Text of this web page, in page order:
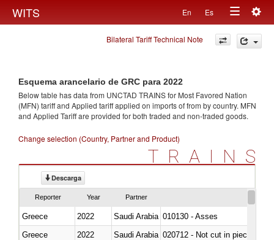
WITS En Es
Toggle
navigation
Bilateral Tariff Technical Note
Esquema arancelario de GRC para 2022
Below table has data from UNCTAD TRAINS for Most Favored Nation
(MFN) tariff and Applied tariff applied on imports offrom by country. MFN
and Applied Tariff are provided for both traded and non-traded goods.
Change selection (Country, Partner and Product)
TRAINS
Descarga
Reporter Year Partner
Greece 2022 Saudi Arabia 010130 - Asses
Greece
2022 Saudi Arabia 020712 - Not cut in pieces,